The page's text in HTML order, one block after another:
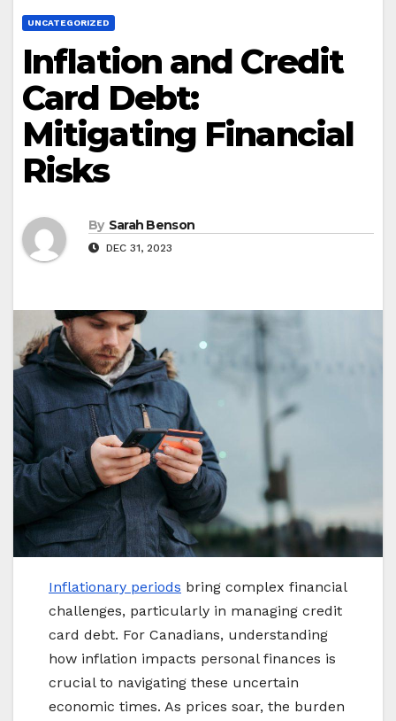
UNCATEGORIZED
Inflation and Credit
Card Debt:
Mitigating Financial
Risks
By Sarah Benson
DEC 31, 2023
Inflationary periods bring complex financial
challenges, particularly in managing credit
card debt. For Canadians, understanding
how inflation impacts personal finances is
crucial to navigating these uncertain
economic times. As prices soar, the burden